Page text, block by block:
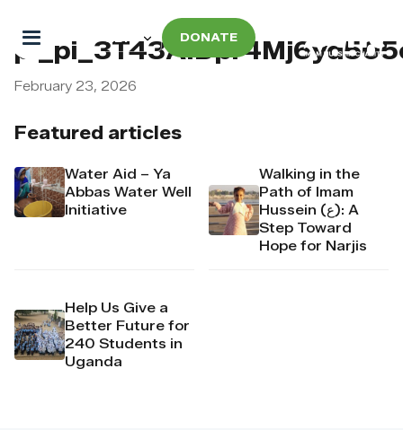
DONATE
Featured articles
Water Aid – Ya
Abbas Water Well
Initiative
Walking in the
Path of Imam
Hussein (ع): A
Step Toward
Hope for Narjis
Help Us Give a
Better Future for
240 Students in
Uganda
February 23, 2026